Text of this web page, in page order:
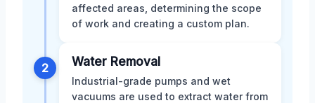
affected areas, determining the scope
of work and creating a custom plan.
2 Water Removal
Industrial-grade pumps and wet
vacuums are used to extract water from